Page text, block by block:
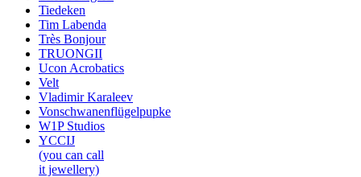
Tiedeken
Tim Labenda
Très Bonjour
TRUONGII
Ucon Acrobatics
Velt
Vladimir Karaleev
Vonschwanenflügelpupke
W1P Studios
YCCIJ
(you can call
it jewellery)